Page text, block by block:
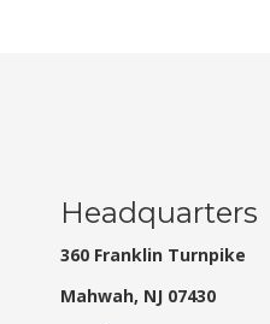
Headquarters
360 Franklin Turnpike
Mahwah, NJ 07430